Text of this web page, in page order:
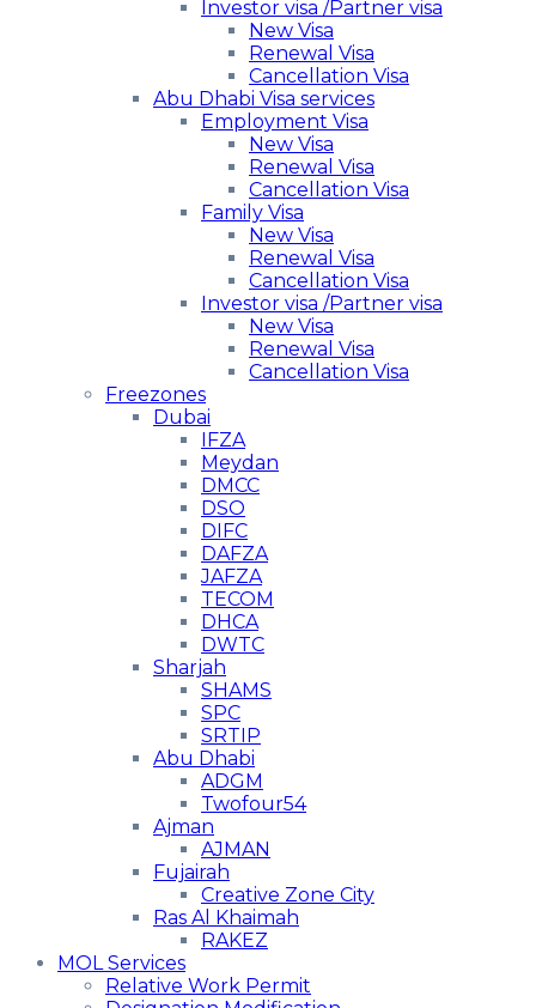
Investor visa /Partner visa
New Visa
Renewal Visa
Cancellation Visa
Abu Dhabi Visa services
Employment Visa
New Visa
Renewal Visa
Cancellation Visa
Family Visa
New Visa
Renewal Visa
Cancellation Visa
Investor visa /Partner visa
New Visa
Renewal Visa
Cancellation Visa
Freezones
Dubai
IFZA
Meydan
DMCC
DSO
DIFC
DAFZA
JAFZA
TECOM
DHCA
DWTC
Sharjah
SHAMS
SPC
SRTIP
Abu Dhabi
ADGM
Twofour54
Ajman
AJMAN
Fujairah
Creative Zone City
Ras Al Khaimah
RAKEZ
MOL Services
Relative Work Permit